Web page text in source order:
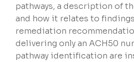
pathways, a description of
and how it relates to
remediation
delivering only an ACH50
pathway identification are